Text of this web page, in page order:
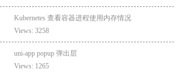
Kubernetes 查看容器进程使用内存情况
Views: 3258
uni-app popup 弹出层
Views: 1265